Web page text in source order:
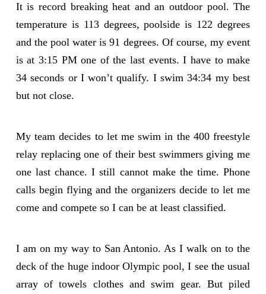
It is record breaking heat and an outdoor pool. The
temperature is 113 degrees, poolside is 122 degrees
and the pool water is 91 degrees. Of course, my event
is at 3:15 PM one of the last events. I have to make
34 seconds or I won’t qualify. I swim 34:34 my best
but not close.
My team decides to let me swim in the 400 freestyle
relay replacing one of their best swimmers giving me
one last chance. I still cannot make the time. Phone
calls begin flying and the organizers decide to let me
come and compete so I can be at least classified.
I am on my way to San Antonio. As I walk on to the
deck of the huge indoor Olympic pool, I see the usual
array of towels clothes and swim gear. But piled